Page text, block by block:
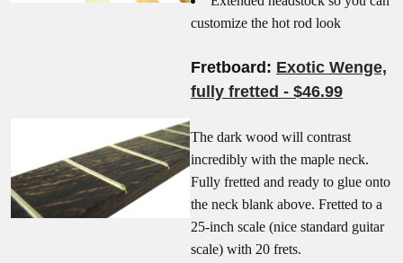
customize the hot rod look
Fretboard: Exotic Wenge,
fully fretted - $46.99
The dark wood will contrast
incredibly with the maple neck.
Fully fretted and ready to glue onto
the neck blank above. Fretted to a
25-inch scale (nice standard guitar
scale) with 20 frets.